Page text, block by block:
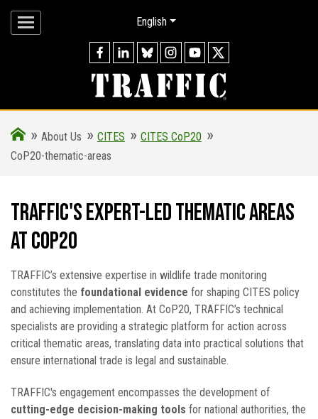
English
» About Us » CITES » CITES CoP20 »
CoP20-thematic-areas
TRAFFIC's Expert-Led Thematic Areas
at CoP20
TRAFFIC’s extensive expertise in wildlife trade monitoring
constitutes the foundational evidence for shaping CITES policy
and achieving implementation. At CoP20, TRAFFIC’s technical
specialists are providing a strategic platform for action across
critical thematic areas, translating data into practical solutions that
ensure international trade is legal and sustainable.
TRAFFIC's engagement encompasses the development of
cutting-edge decision-making tools for national authorities, the